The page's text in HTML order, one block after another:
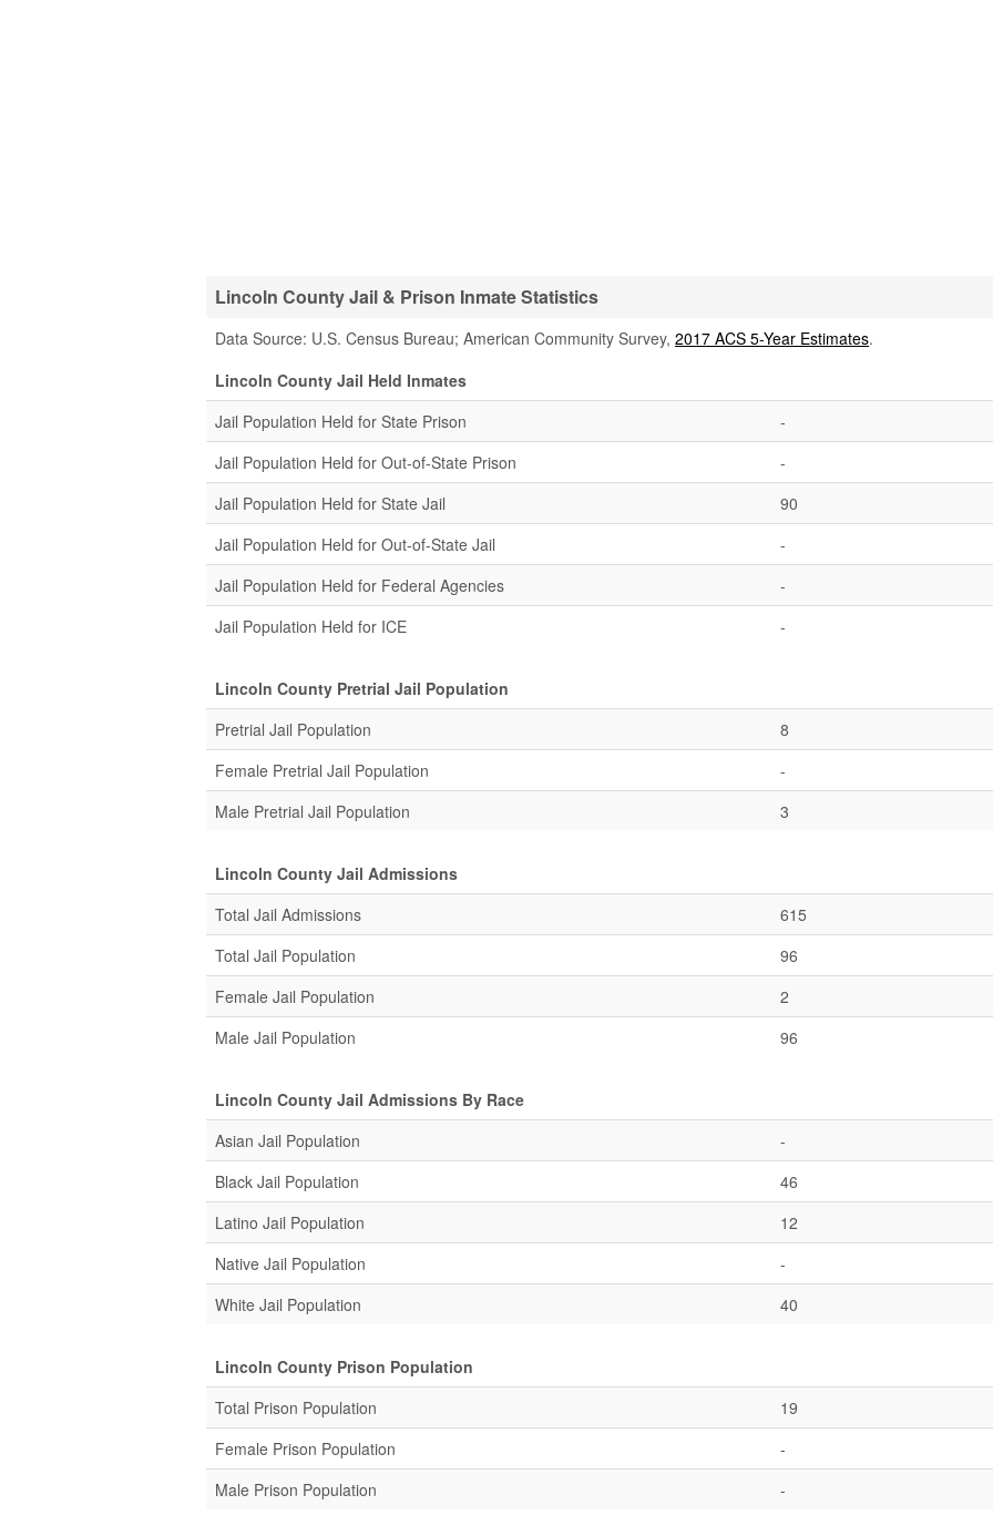
Lincoln County Jail & Prison Inmate Statistics
Data Source: U.S. Census Bureau; American Community Survey, 2017 ACS 5-Year Estimates.
Lincoln County Jail Held Inmates
Jail Population Held for State Prison
-
Jail Population Held for Out-of-State Prison
-
Jail Population Held for State Jail
90
Jail Population Held for Out-of-State Jail
-
Jail Population Held for Federal Agencies
-
Jail Population Held for ICE
-
Lincoln County Pretrial Jail Population
Pretrial Jail Population
8
Female Pretrial Jail Population
-
Male Pretrial Jail Population
3
Lincoln County Jail Admissions
Total Jail Admissions
615
Total Jail Population
96
Female Jail Population
2
Male Jail Population
96
Lincoln County Jail Admissions By Race
Asian Jail Population
-
Black Jail Population
46
Latino Jail Population
12
Native Jail Population
-
White Jail Population
40
Lincoln County Prison Population
Total Prison Population
19
Female Prison Population
-
Male Prison Population
-